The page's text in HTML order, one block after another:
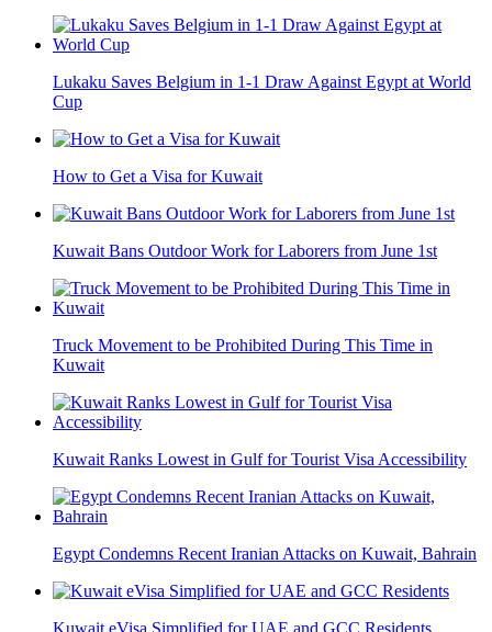
Lukaku Saves Belgium in 1-1 Draw Against Egypt at World
Cup
How to Get a Visa for Kuwait
Kuwait Bans Outdoor Work for Laborers from June 1st
Truck Movement to be Prohibited During This Time in
Kuwait
Kuwait Ranks Lowest in Gulf for Tourist Visa Accessibility
Egypt Condemns Recent Iranian Attacks on Kuwait, Bahrain